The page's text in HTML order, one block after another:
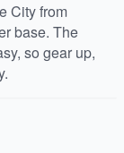
City from
base. The
so gear up,